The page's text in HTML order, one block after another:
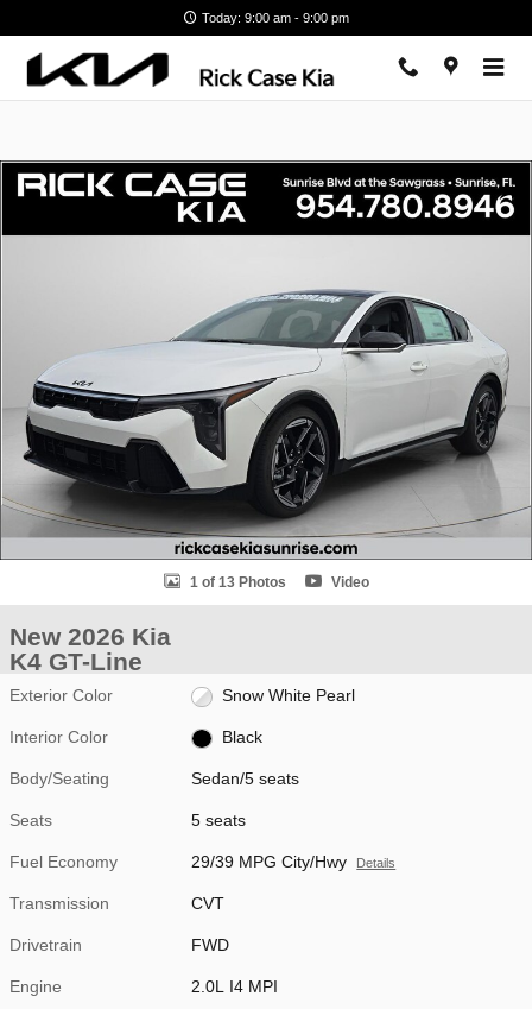
Today: 9:00 am - 9:00 pm
New 2026 Kia K4 GT-Line Sedan Photo 1 of 13
1 of 13 Photos Video
New 2026 Kia
K4 GT-Line
Exterior Color Snow White Pearl
Interior Color Black
Body/Seating Sedan/5 seats
Seats 5 seats
Fuel Economy 29/39 MPG City/Hwy Details
Transmission CVT
Drivetrain FWD
Engine 2.0L I4 MPI